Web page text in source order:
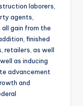
laborers,
agents,
gain from the
finished
retailers, as well
as inducing
advancement
and